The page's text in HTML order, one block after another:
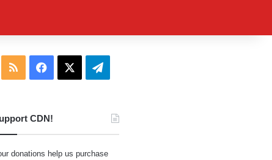
RSS Facebook Telegram
CDN!
donations help us purchase